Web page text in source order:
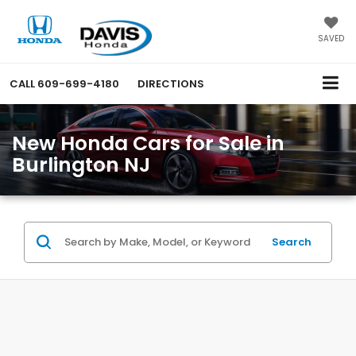
SAVED
CALL 609-699-4180 DIRECTIONS
New Honda Cars for Sale in
Burlington NJ
Search